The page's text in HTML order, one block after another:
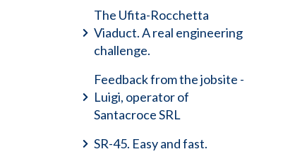
The Ufita-Rocchetta
Viaduct. A real engineering
challenge.
Feedback from the jobsite -
Luigi, operator of
Santacroce SRL
SR-45. Easy and fast.